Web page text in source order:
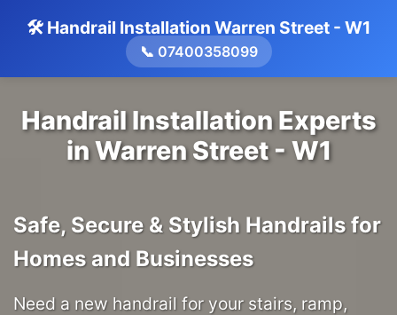
🛠️ Handrail Installation Warren Street - W1
📞 07400358099
Handrail Installation Experts
in Warren Street - W1
Safe, Secure & Stylish Handrails for
Homes and Businesses
Need a new handrail for your stairs, ramp,